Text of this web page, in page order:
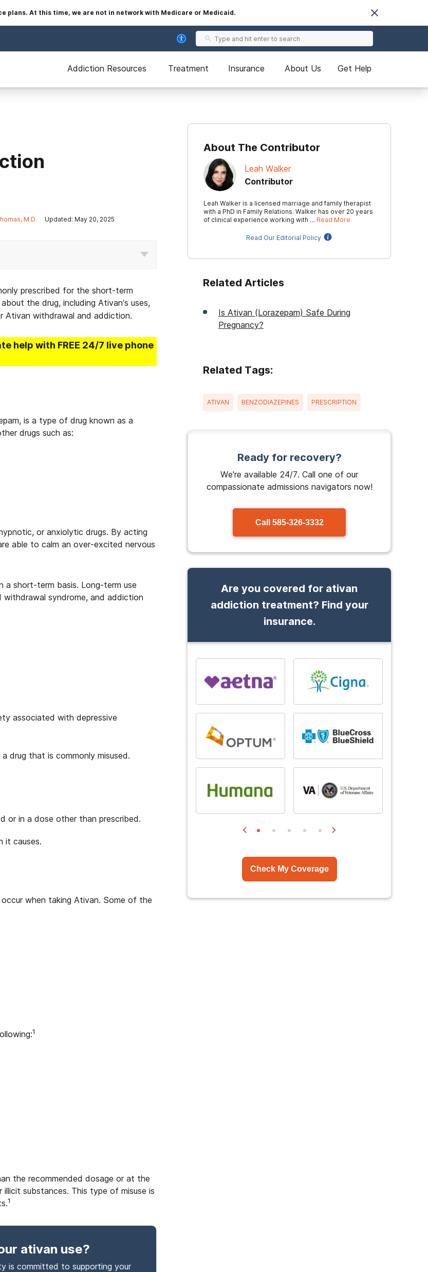
plans. At this time, we are not in network with Medicare or Medicaid.
Addiction Resources Treatment Insurance About Us Get Help
M.D. Updated: May 20, 2025
prescribed for the short-term
the drug, including Ativan’s uses,
withdrawal and addiction.
help with FREE 24/7 live phone
is a type of drug known as a
drugs such as:
or anxiolytic drugs. By acting
able to calm an over-excited nervous
a short-term basis. Long-term use
syndrome, and addiction
associated with depressive
drug that is commonly misused.
or in a dose other than prescribed.
it causes.
when taking Ativan. Some of the
1
the recommended dosage or at the
substances. This type of misuse is
1
ativan use?
is committed to supporting your
About The Contributor
Leah Walker
Contributor
Leah Walker is a licensed marriage and family therapist
with a PhD in Family Relations. Walker has over 20 years
of clinical experience working with … Read More
Read Our Editorial Policy
Related Articles
Is Ativan (Lorazepam) Safe During
Pregnancy?
Related Tags:
ATIVAN BENZODIAZEPINES PRESCRIPTION
Ready for recovery?
We're available 24/7. Call one of our
compassionate admissions navigators now!
Call 585-326-3332
Are you covered for ativan
addiction treatment? Find your
insurance.
Check My Coverage